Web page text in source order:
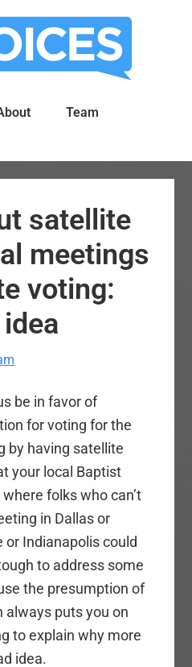
Team
satellite
meetings
voting:
be in favor of
for voting for the
by having satellite
your local Baptist
folks who can’t
in Dallas or
or Indianapolis could
to address some
the presumption of
puts you on
to explain why more
idea.